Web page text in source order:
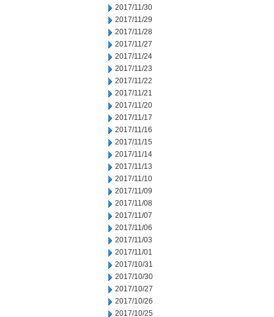
2017/11/30
2017/11/29
2017/11/28
2017/11/27
2017/11/24
2017/11/23
2017/11/22
2017/11/21
2017/11/20
2017/11/17
2017/11/16
2017/11/15
2017/11/14
2017/11/13
2017/11/10
2017/11/09
2017/11/08
2017/11/07
2017/11/06
2017/11/03
2017/11/01
2017/10/31
2017/10/30
2017/10/27
2017/10/26
2017/10/25